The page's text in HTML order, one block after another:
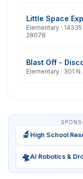
Little Space
Elementary ·
28078
Blast Off -
Elementary · 301
🔬 High School
🛸AI Robotics &